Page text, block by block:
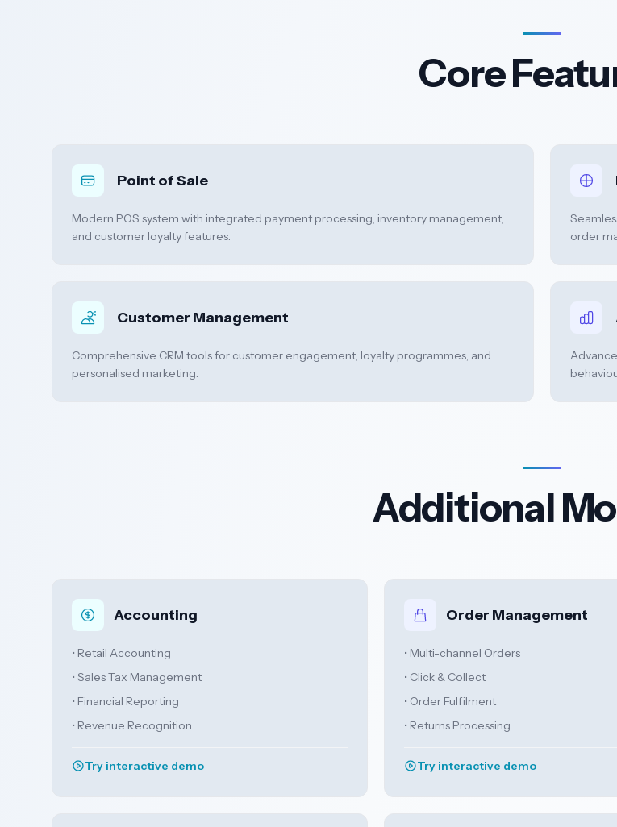
Core
Point of Sale
Modern POS system with integrated payment processing, inventory management,
and customer loyalty features.
order
Customer Management
Comprehensive CRM tools for customer engagement, loyalty programmes, and
personalised marketing.
Additional
Accounting
• Retail Accounting
• Sales Tax Management
• Financial Reporting
• Revenue Recognition
Try interactive demo
Order Management
• Multi-channel Orders
• Click & Collect
• Order Fulfilment
• Returns Processing
Try interactive demo